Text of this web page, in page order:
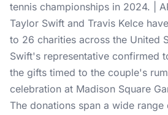
tennis championships in 2024. |
Taylor Swift and Travis Kelce
to 26 charities across the United
Swift's representative confirmed
the gifts timed to the couple's
celebration at Madison Square
The donations span a wide